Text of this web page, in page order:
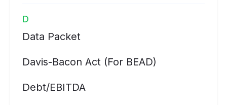
D
Data Packet
Davis-Bacon Act (for BEAD)
Debt/EBITDA